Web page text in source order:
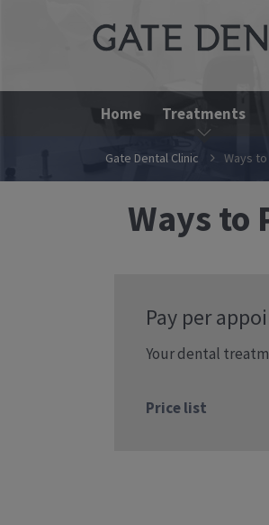
Home Treatments
Gate Dental Clinic Ways to
Ways to
Pay per
Your dental
Price list